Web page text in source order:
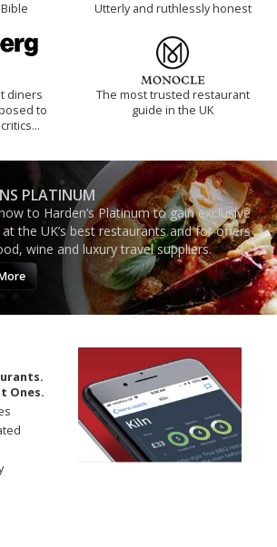
Utterly and ruthlessly honest
diners
to
The most trusted restaurant
guide in the UK
PLATINUM
to Harden’s Platinum to gain exclusive
the UK’s best restaurants and for offers
wine and luxury travel suppliers.
Ones.